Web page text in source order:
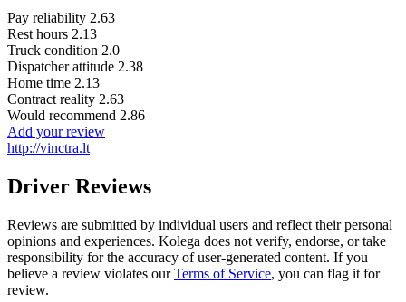
Pay reliability 2.63
Rest hours 2.13
Truck condition 2.0
Dispatcher attitude 2.38
Home time 2.13
Contract reality 2.63
Would recommend 2.86
Add your review
http://vinctra.lt
Driver Reviews
Reviews are submitted by individual users and reflect their personal
opinions and experiences. Kolega does not verify, endorse, or take
responsibility for the accuracy of user-generated content. If you
believe a review violates ourTerms of Service, you can flag it for
review.